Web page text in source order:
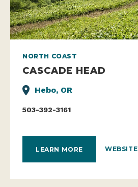
NORTH COAST
CASCADE HEAD
Hebo, OR
503-392-3161
LEARN MORE WEBSITE